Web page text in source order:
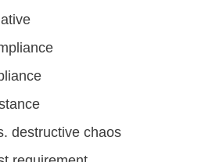
destructive chaos